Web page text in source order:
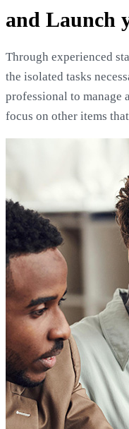
and Launch
Through experienced
the isolated tasks
professional to manage
focus on other items